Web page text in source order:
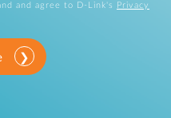
and agree to D-Link's
Privacy